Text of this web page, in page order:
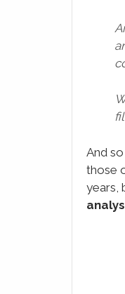
And
those
years,